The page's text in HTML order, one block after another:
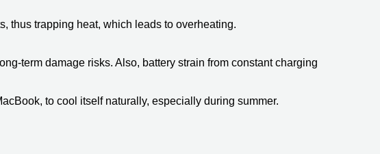
thus trapping heat, which leads to overheating.
term damage risks. Also, battery strain from constant charging
to cool itself naturally, especially during summer.